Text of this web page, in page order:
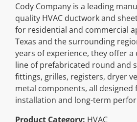
Manufacturers
Resources
Directory
Cody Company is a leading
quality HVAC ductwork and
for residential and commercial
Texas and the surrounding
years of experience, they offer
line of prefabricated round and
fittings, grilles, registers, dryer
metal components, all designed
installation and long-term
Product Category: HVAC